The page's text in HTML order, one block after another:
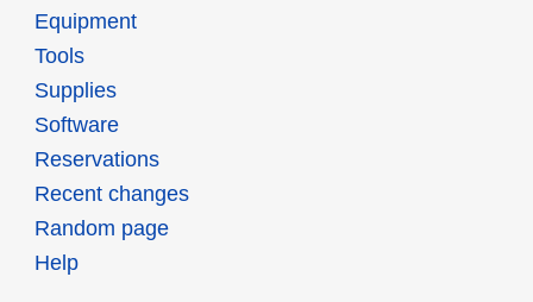
Equipment
Tools
Supplies
Software
Reservations
Recent changes
Random page
Help